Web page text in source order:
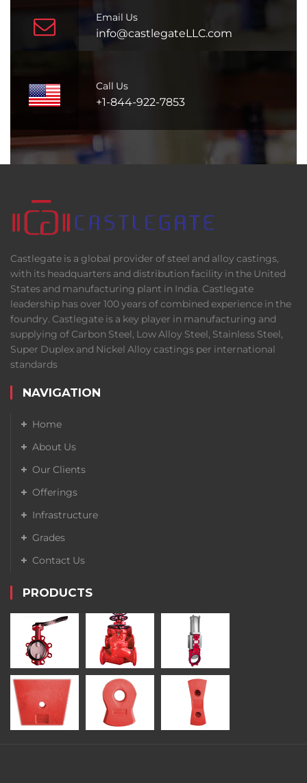
Email Us
info@castlegateLLC.com
Call Us
+1-844-922-7853
Castlegate is a global provider of steel and alloy castings,
with its headquarters and distribution facility in the United
States and manufacturing plant in India. Castlegate
leadership has over 100 years of combined experience in the
foundry. Castlegate is a key player in manufacturing and
supplying of Carbon Steel, Low Alloy Steel, Stainless Steel,
Super Duplex and Nickel Alloy castings per international
standards
NAVIGATION
Home
About Us
Our Clients
Offerings
Infrastructure
Grades
Contact Us
PRODUCTS